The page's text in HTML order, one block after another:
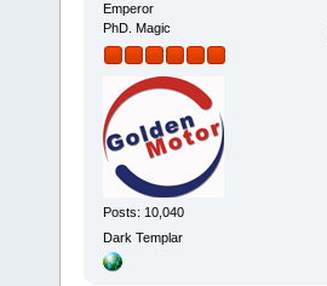
Emperor
PhD. Magic
Posts: 10,040
Dark Templar